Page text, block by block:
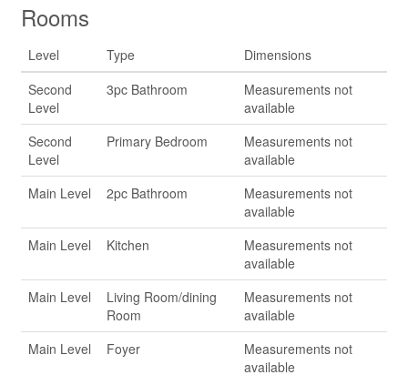
Rooms
Level Type
Dimensions
Second
Level
3pc Bathroom
Measurements not
available
Second
Level
Primary Bedroom
Measurements not
available
Main Level
2pc Bathroom
Measurements not
available
Main Level
Kitchen
Measurements not
available
Main Level
Living Room/dining
Room
Measurements not
available
Main Level
Foyer
Measurements not
available